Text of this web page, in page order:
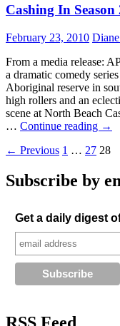
Rosie
nominations
announced
Cashing In
February 23, 2010
From a media release:
a dramatic comedy
Aboriginal reserve in
high rollers and an
scene at North Beach
… Continue reading
on
→
Posts
← Previous 1 … 27 28
Subscribe by
Get a daily digest